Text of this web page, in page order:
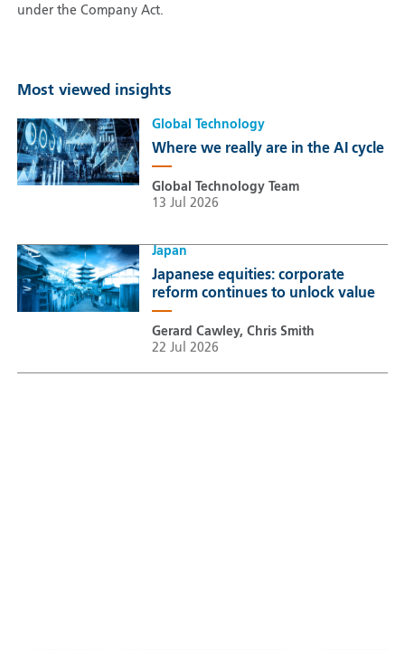
Most viewed insights
Global Technology
Where we really are in the AI cycle
Global Technology Team
13 Jul 2026
Japan
Japanese equities: corporate
reform continues to unlock value
Gerard Cawley, Chris Smith
22 Jul 2026
under the Company Act.